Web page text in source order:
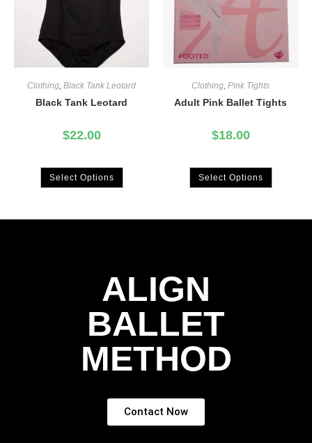
Clothing, Black Tank Leotard
Black Tank Leotard
$22.00
Select Options
Clothing, Pink Tights
Adult Pink Ballet Tights
$18.00
Select Options
ALIGN
BALLET
METHOD
Contact Now